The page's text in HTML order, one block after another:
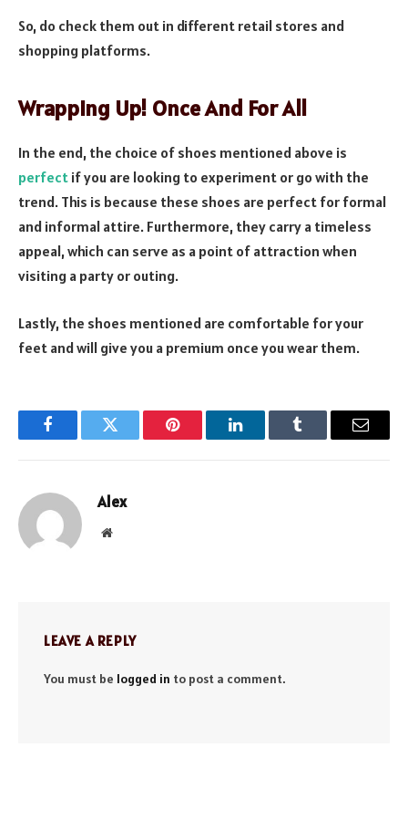
So, do check them out in different retail stores and
shopping platforms.
Wrapping Up! Once And For All
In the end, the choice of shoes mentioned above is
perfect if you are looking to experiment or go with the
trend. This is because these shoes are perfect for formal
and informal attire. Furthermore, they carry a timeless
appeal, which can serve as a point of attraction when
visiting a party or outing.
Lastly, the shoes mentioned are comfortable for your
feet and will give you a premium once you wear them.
FacebookTwitter Pinterest LinkedInTumblr Email
Alex
Website
LEAVE A REPLY
You must be logged in to post a comment.